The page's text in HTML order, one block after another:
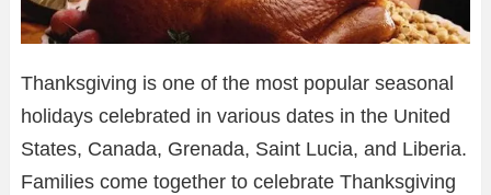
Thanksgiving is one of the most popular seasonal
holidays celebrated in various dates in the United
States, Canada, Grenada, Saint Lucia, and Liberia.
Families come together to celebrate Thanksgiving